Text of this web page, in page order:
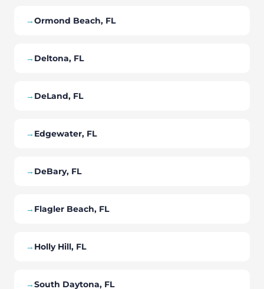
→Ormond Beach, FL
→ Deltona, FL
→ DeLand, FL
→ Edgewater, FL
→ DeBary, FL
→ Flagler Beach, FL
→ Holly Hill, FL
→South Daytona, FL